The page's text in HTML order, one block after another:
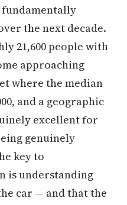
the next decade.
21,600 people with
approaching
where the median
and a geographic
excellent for
genuinely
key to
is understanding
car — and that the